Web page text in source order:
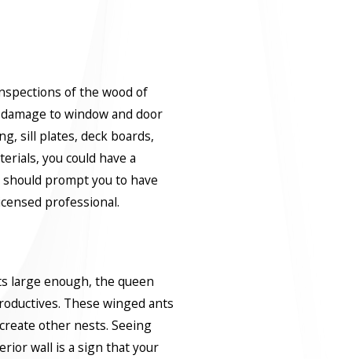
of the wood of
to window and door
sill plates, deck boards,
you could have a
prompt you to have
professional.
large enough, the queen
These winged ants
other nests. Seeing
wall is a sign that your